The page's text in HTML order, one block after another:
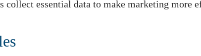
collect essential data to make marketing more